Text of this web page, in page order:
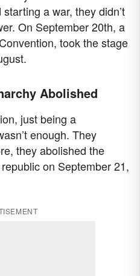
a war, they didn’t
On September 20th, a
took the stage
Abolished
just being a
enough. They
they abolished the
on September 21,